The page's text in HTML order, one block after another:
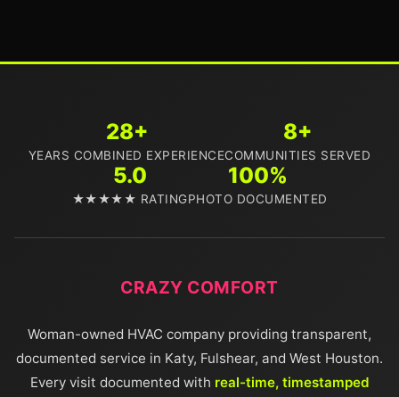
28+
YEARS COMBINED EXPERIENCE
8+
COMMUNITIES SERVED
5.0
★★★★★ RATING
100%
PHOTO DOCUMENTED
CRAZY COMFORT
Woman-owned HVAC company providing transparent,
documented service in Katy, Fulshear, and West Houston.
Every visit documented with real-time, timestamped